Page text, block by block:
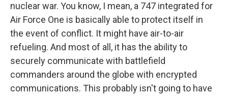
nuclear war. You know, I mean, a 747 integrated for
Air Force One is basically able to protect itself in
the event of conflict. It might have air-to-air
refueling. And most of all, it has the ability to
securely communicate with battlefield
commanders around the globe with encrypted
communications. This probably isn't going to have